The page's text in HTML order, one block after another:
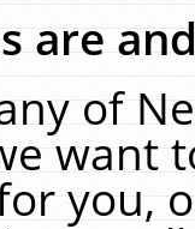
are
of
want
you,